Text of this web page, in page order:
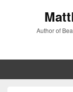
Author of